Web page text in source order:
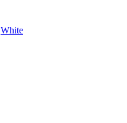
White